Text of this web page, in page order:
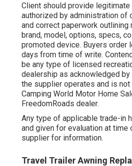
Client should provide
authorized by administration of
and correct paperwork outlining
brand, model, options, specs,
promoted device. Buyers order
days from time of write.
be any type of licensed
dealership as acknowledged
the supplier operates and is not
Camping World Motor Home
FreedomRoads dealer.
Any type of applicable trade-in
and given for evaluation at time
supplier for information.
Travel Trailer Awning